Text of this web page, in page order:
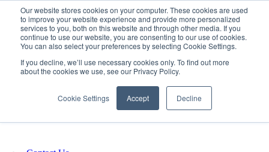
Our website stores cookies on your computer. These cookies are used
to improve your website experience and provide more personalized
services to you, both on this website and through other media. If you
continue to use our website, you are consenting to our use of cookies.
You can also select your preferences by selecting Cookie Settings.
If you decline, we’ll use necessary cookies only. To find out more
about the cookies we use, see our Privacy Policy.
Cookie Settings Accept Decline
SIGN IN/UP
Fundraising